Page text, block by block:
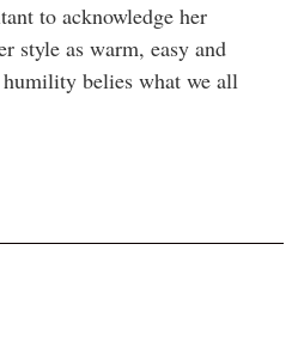
to acknowledge her
style as warm, easy and
belies what we all